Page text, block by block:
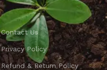
Contact Us
Privacy Policy
Refund & Return Policy